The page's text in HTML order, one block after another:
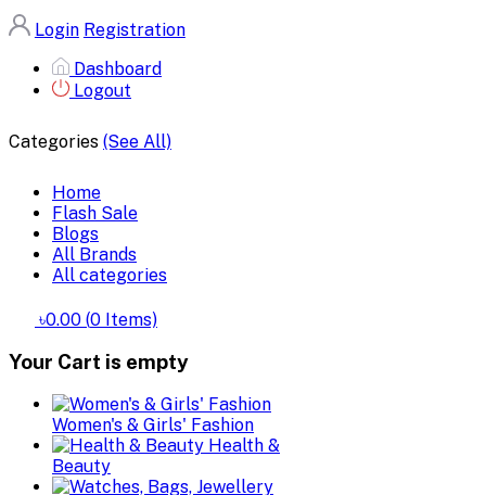
Login Registration
Dashboard
Logout
Categories (See All)
Home
Flash Sale
Blogs
All Brands
All categories
৳0.00 (0 Items)
Your Cart is empty
Women's & Girls' Fashion
Health &
Beauty